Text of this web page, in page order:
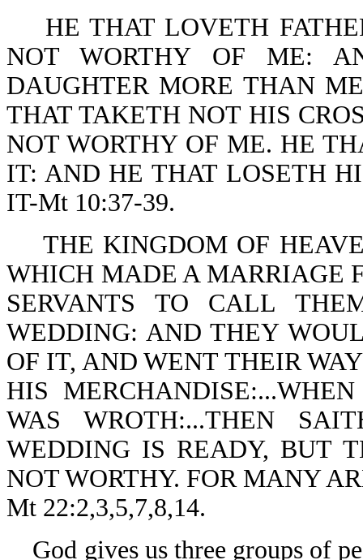
HE THAT LOVETH
NOT WORTHY OF ME:
DAUGHTER MORE THAN
THAT TAKETH NOT HIS
NOT WORTHY OF ME. HE
IT: AND HE THAT LOSETH
IT-Mt 10:37-39.
THE KINGDOM OF
WHICH MADE A MARRIAGE
SERVANTS TO CALL
WEDDING: AND THEY
OF IT, AND WENT THEIR
HIS
WAS WROTH:...THEN
WEDDING IS READY, BUT
NOT WORTHY. FOR MANY
Mt 22:2,3,5,7,8,14.
God gives us three groups of